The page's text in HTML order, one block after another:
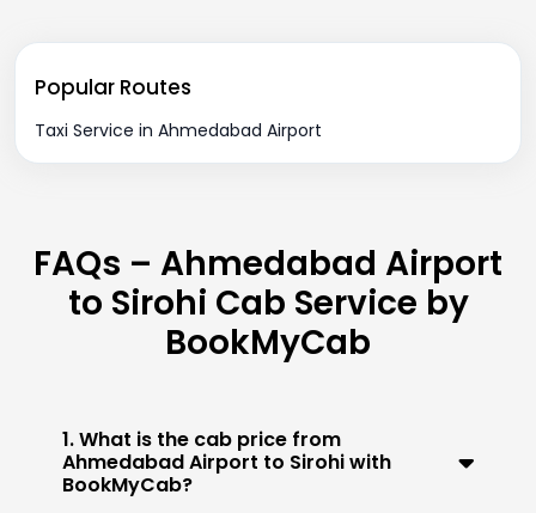
Popular Routes
Taxi Service in Ahmedabad Airport
FAQs – Ahmedabad Airport
to Sirohi Cab Service by
BookMyCab
1. What is the cab price from
Ahmedabad Airport to Sirohi with
BookMyCab?